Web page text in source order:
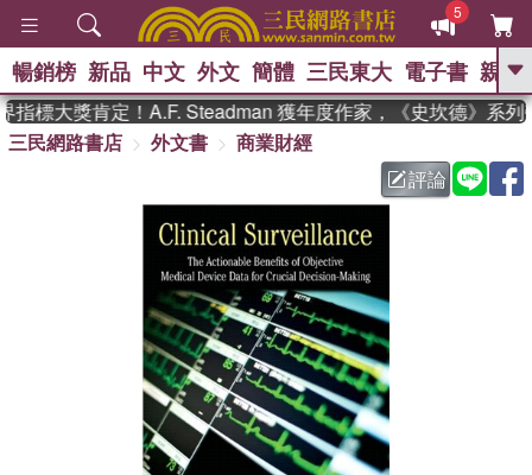
5
GO
熱搜： 東野圭吾
父親節 、 如果歷
暑期推薦 、 國際布克
獎 臺灣漫遊錄
登輝時代 、 數學女孩：黎曼猜想
偉大的迷走神經
暢銷榜 新品 中文 外文 簡體 三民東大 電子書 親子
標大獎肯定！A.F. Steadman 獲年度作家，《史坎德》系列
三民網路書店
外文書
商業財經
評論